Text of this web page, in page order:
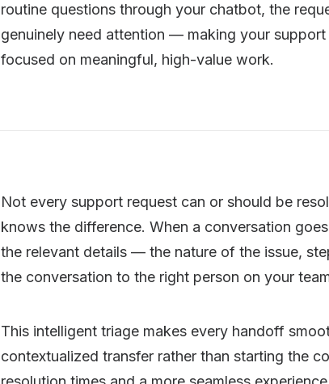
routine questions through your chatbot, the
genuinely need attention — making your
focused on meaningful, high-value work.
Not every support request can or should be
knows the difference. When a conversation
the relevant details — the nature of the issue,
the conversation to the right person on your
This intelligent triage makes every handoff
contextualized transfer rather than starting the